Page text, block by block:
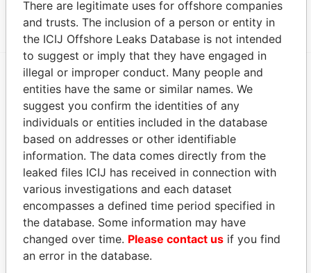
MOSSFON MANAGERS LTD. ACTIVE Panama Papers
EXPLORE MORE FROM
Panama Papers Mossack Fonseca
THEPOWER
There are legitimate uses for offshore companies
and trusts. The inclusion of a person or entity in
the ICIJ Offshore Leaks Database is not intended
to suggest or imply that they have engaged in
illegal or improper conduct. Many people and
entities have the same or similar names. We
suggest you confirm the identities of any
individuals or entities included in the database
based on addresses or other identifiable
information. The data comes directly from the
leaked files ICIJ has received in connection with
various investigations and each dataset
encompasses a defined time period specified in
the database. Some information may have
changed over time. Please contact us if you find
an error in the database.